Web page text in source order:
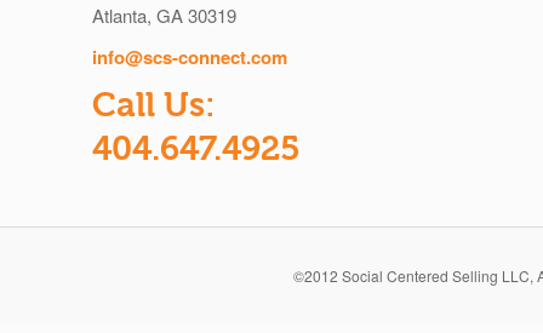
Atlanta, GA 30319
info@scs-connect.com
Call Us:
404.647.4925
©2012 Social Centered Selling LLC,